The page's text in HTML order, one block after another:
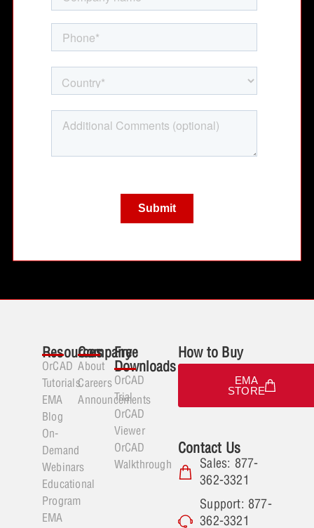
Resources
OrCAD
Tutorials
EMA
Blog
On-
Demand
Webinars
Educational
Program
EMA
Company
About
Careers
Announcements
Free
Downloads
OrCAD
Trial
OrCAD
Viewer
OrCAD
Walkthrough
How to Buy
EMA
STORE
Contact Us
Sales: 877-
362-3321
Support: 877-
362-3321